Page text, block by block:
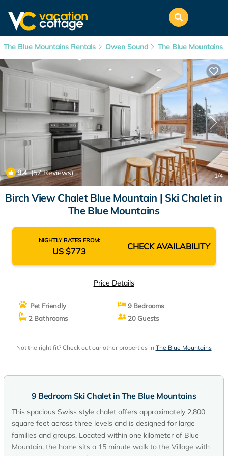
The Blue Mountains Rentals Owen Sound The Blue Mountains
9.4(57 Reviews) 1/4
Birch View Chalet Blue Mountain | Ski Chalet in
The Blue Mountains
NIGHTLY RATES FROM:
US $773 CHECK AVAILABILITY
Price Details
Pet Friendly
9 Bedrooms
2 Bathrooms
20 Guests
Not the right fit? Check out our other properties in The Blue Mountains
9 Bedroom Ski Chalet in The Blue Mountains
This spacious Swiss style chalet offers approximately 2,800
square feet across three levels and is designed for large
families and groups. Located within one kilometer of Blue
Mountain, the home sits a 15 minute walk to the Village with